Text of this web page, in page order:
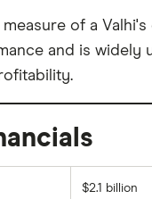
of a Valhi's
and is widely
$2.1 billion